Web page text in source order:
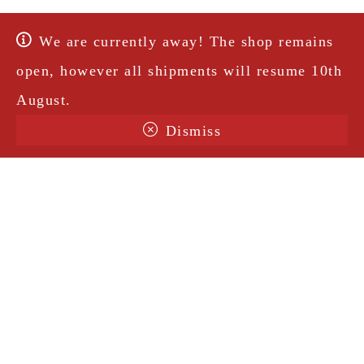
We are currently away! The shop remains
open, however all shipments will resume 10th
August.
Dismiss